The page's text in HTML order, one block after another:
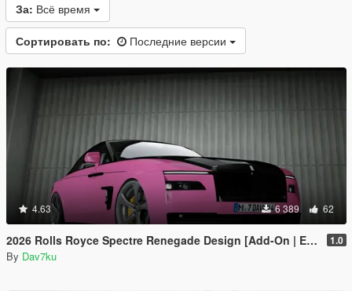
За: Всё время
Сортировать по: Последние версии
4.63 6 389 62
2026 Rolls Royce Spectre Renegade Design [Add-On | Extras] [Animated Statue] 1.0
By Dav7ku